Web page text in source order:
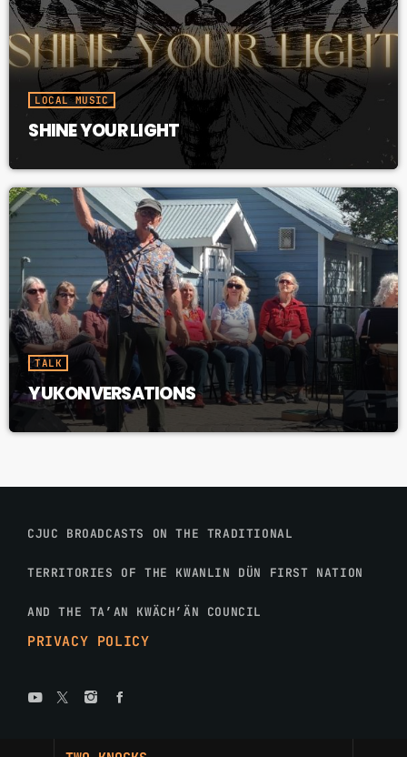
LOCAL MUSIC
SHINE YOUR LIGHT
TALK
YUKONVERSATIONS
CJUC BROADCASTS ON THE TRADITIONAL
TERRITORIES OF THE KWANLIN DÜN FIRST NATION
AND THE TA’AN KWÄCH’ÄN COUNCIL
PRIVACY POLICY